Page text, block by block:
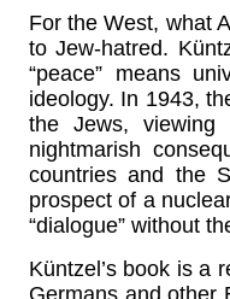
For the West, what
to Jew-hatred.
“peace” means
ideology. In 1943,
the Jews, viewing
nightmarish
countries and the
prospect of a
“dialogue” without
Küntzel’s book is a
Germans and other